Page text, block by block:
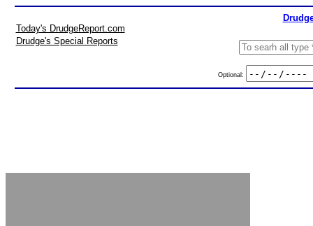
Today's DrudgeReport.com
Drudge's Special Reports
Optional: